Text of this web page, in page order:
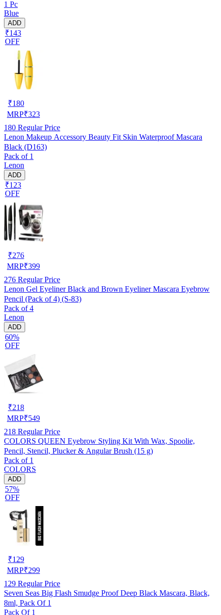
1 Pc
Blue
ADD
₹143
OFF
₹180
MRP₹323
180 Regular Price
Lenon Makeup Accessory Beauty Fit Skin Waterproof Mascara
Black (D163)
Pack of 1
Lenon
ADD
₹123
OFF
₹276
MRP₹399
276 Regular Price
Lenon Gel Eyeliner Black and Brown Eyeliner Mascara Eyebrow
Pencil (Pack of 4) (S-83)
Pack of 4
Lenon
ADD
60%
OFF
₹218
MRP₹549
218 Regular Price
COLORS QUEEN Eyebrow Styling Kit With Wax, Spoolie,
Pencil, Stencil, Plucker & Angular Brush (15 g)
Pack of 1
COLORS
ADD
57%
OFF
₹129
MRP₹299
129 Regular Price
Seven Seas Big Flash Smudge Proof Deep Black Mascara, Black,
8ml, Pack Of 1
Pack Of 1